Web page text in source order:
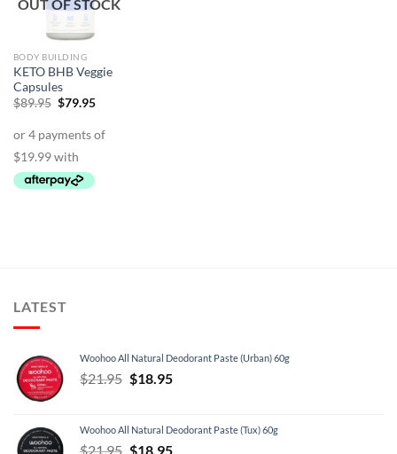
OUT OF STOCK
BODY BUILDING
KETO BHB Veggie
Capsules
$89.95 Original
$89.95.
$79.95Current
$79.95.
LATEST
Woohoo All Natural Deodorant Paste (Urban) 60g
$21.95 Original
$21.95.
$18.95Current
$18.95.
Woohoo All Natural Deodorant Paste (Tux) 60g
$21.95 Original
$18.95Current